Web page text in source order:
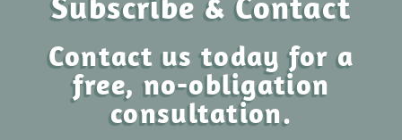
Contact us today for a
free, no-obligation
consultation.